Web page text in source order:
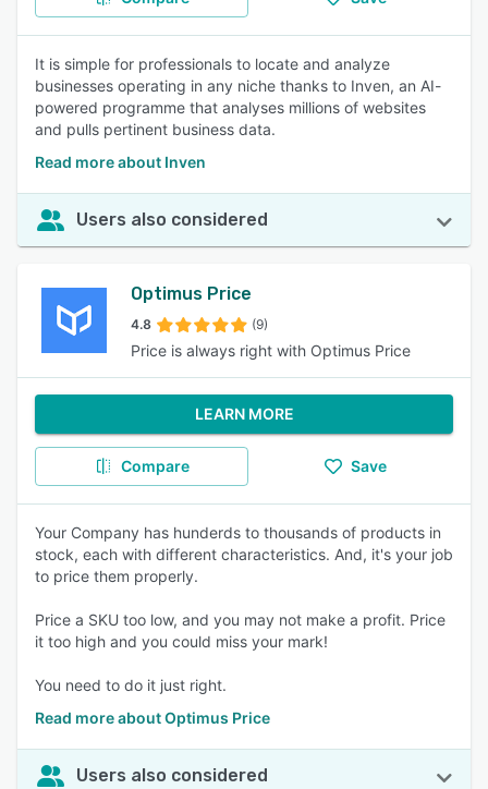
It is simple for professionals to locate and analyze
businesses operating in any niche thanks to Inven, an AI-
powered programme that analyses millions of websites
and pulls pertinent business data.
Read more about Inven
Users also considered
Optimus Price
4.8 (9)
Price is always right with Optimus Price
LEARN MORE
Compare Save
Your Company has hunderds to thousands of products in
stock, each with different characteristics. And, it's your job
to price them properly.
Price a SKU too low, and you may not make a profit. Price
it too high and you could miss your mark!
You need to do it just right.
Read more about Optimus Price
Users also considered